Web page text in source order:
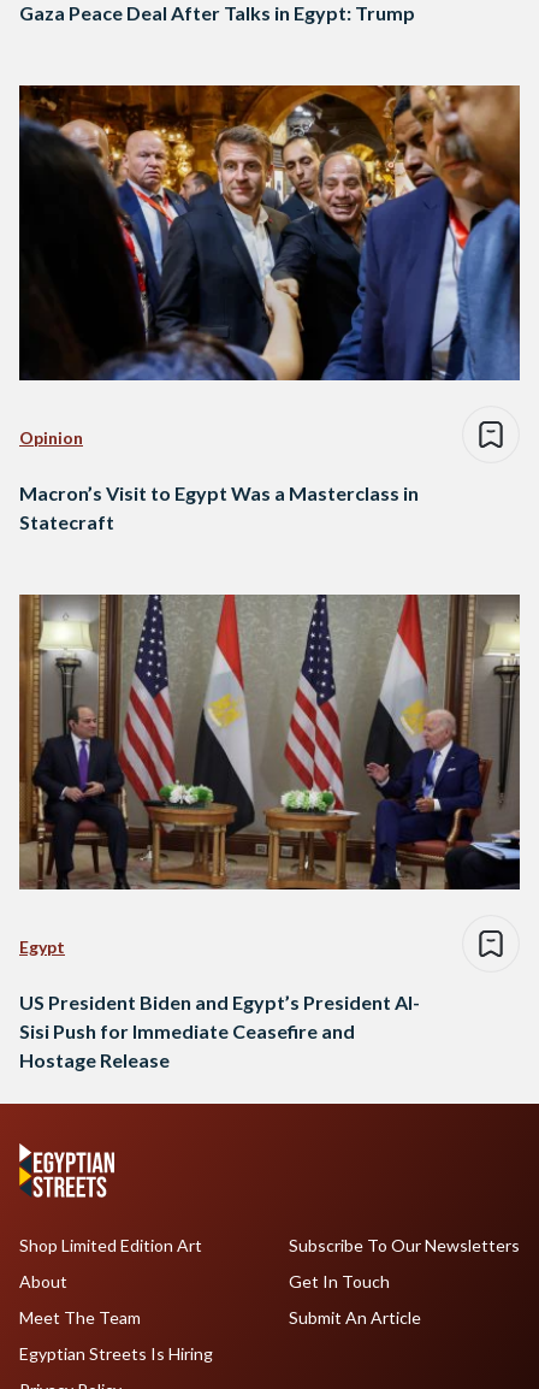
Gaza Peace Deal After Talks in Egypt: Trump
Opinion
Macron’s Visit to Egypt Was a Masterclass in
Statecraft
Egypt
US President Biden and Egypt’s President Al-
Sisi Push for Immediate Ceasefire and
Hostage Release
Shop Limited Edition Art
About
Meet The Team
Egyptian Streets Is Hiring
Subscribe To Our Newsletters
Get In Touch
Submit An Article